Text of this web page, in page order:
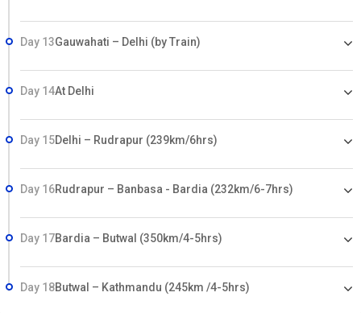
Day 13Gauwahati – Delhi (by Train)
Day 14At Delhi
Day 15Delhi – Rudrapur (239km/6hrs)
Day 16Rudrapur – Banbasa - Bardia (232km/6-7hrs)
Day 17Bardia – Butwal (350km/4-5hrs)
Day 18Butwal – Kathmandu (245km /4-5hrs)